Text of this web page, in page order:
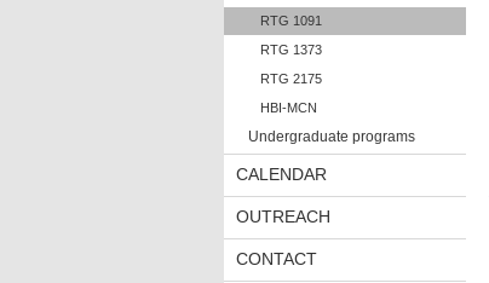
RTG 1091
RTG 1373
RTG 2175
HBI-MCN
Undergraduate programs
CALENDAR
OUTREACH
CONTACT